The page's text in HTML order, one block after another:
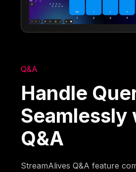
Q&A
Handle
Seamlessly
Q&A
StreamAlives Q&A feature